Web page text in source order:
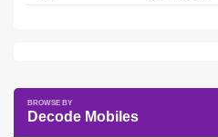
Decode Mobiles